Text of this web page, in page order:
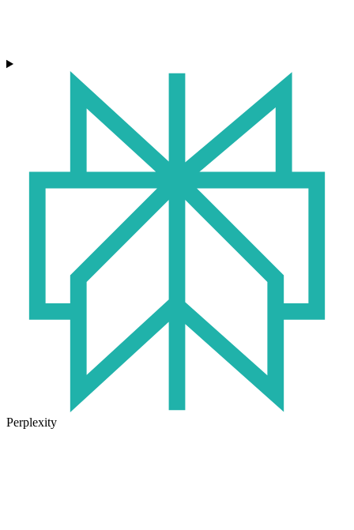
Perplexity